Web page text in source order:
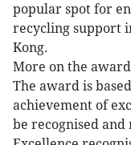
popular spot for
recycling support
Kong.
More on the award
The award is
achievement of
be recognised and